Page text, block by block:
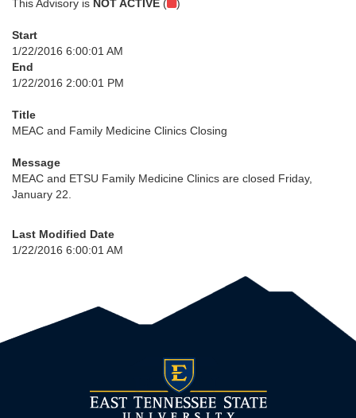
This Advisory is NOT ACTIVE ( )
Start
1/22/2016 6:00:01 AM
End
1/22/2016 2:00:01 PM
Title
MEAC and Family Medicine Clinics Closing
Message
MEAC and ETSU Family Medicine Clinics are closed Friday,
January 22.
Last Modified Date
1/22/2016 6:00:01 AM